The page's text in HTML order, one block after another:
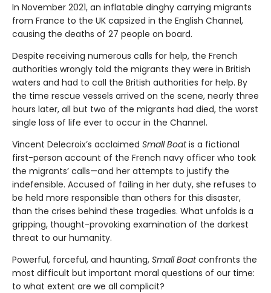
In November 2021, an inflatable dinghy carrying migrants
from France to the UK capsized in the English Channel,
causing the deaths of 27 people on board.
Despite receiving numerous calls for help, the French
authorities wrongly told the migrants they were in British
waters and had to call the British authorities for help. By
the time rescue vessels arrived on the scene, nearly three
hours later, all but two of the migrants had died, the worst
single loss of life ever to occur in the Channel.
Vincent Delecroix’s acclaimed Small Boatis a fictional
first-person account of the French navy officer who took
the migrants’ calls—and her attempts to justify the
indefensible. Accused of failing in her duty, she refuses to
be held more responsible than others for this disaster,
than the crises behind these tragedies. What unfolds is a
gripping, thought-provoking examination of the darkest
threat to our humanity.
Powerful, forceful, and haunting, Small Boatconfronts the
most difficult but important moral questions of our time:
to what extent are we all complicit?